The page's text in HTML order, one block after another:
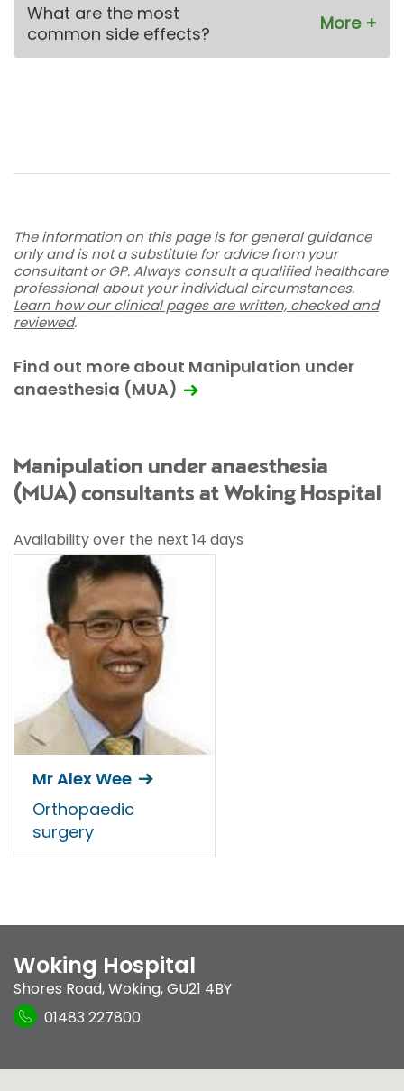
What are the most
common side effects?
The information on this page is for general guidance
only and is not a substitute for advice from your
consultant or GP. Always consult a qualified healthcare
professional about your individual circumstances.
Learn how our clinical pages are written, checked and
reviewed.
Find out more about Manipulation under
anaesthesia (MUA)
Manipulation under anaesthesia
(MUA) consultants at Woking Hospital
Availability over the next 14 days
Mr Alex Wee
Orthopaedic
surgery
Woking Hospital
Shores Road,Woking,GU21 4BY
01483 227800